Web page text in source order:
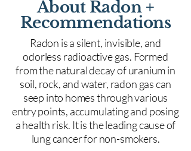
About Radon +
Recommendations
Radon is a silent, invisible, and
odorless radioactive gas. Formed
from the natural decay of uranium in
soil, rock, and water, radon gas can
seep into homes through various
entry points, accumulating and posing
a health risk. It is the leading cause of
lung cancer for non-smokers.